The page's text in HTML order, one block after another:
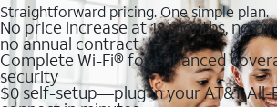
Straightforward pricing. One simple plan.
No price increase at 12 months, no
no annual contract
Complete Wi-Fi® for enhanced
security
$0 self-setup—plug in your AT&T All-